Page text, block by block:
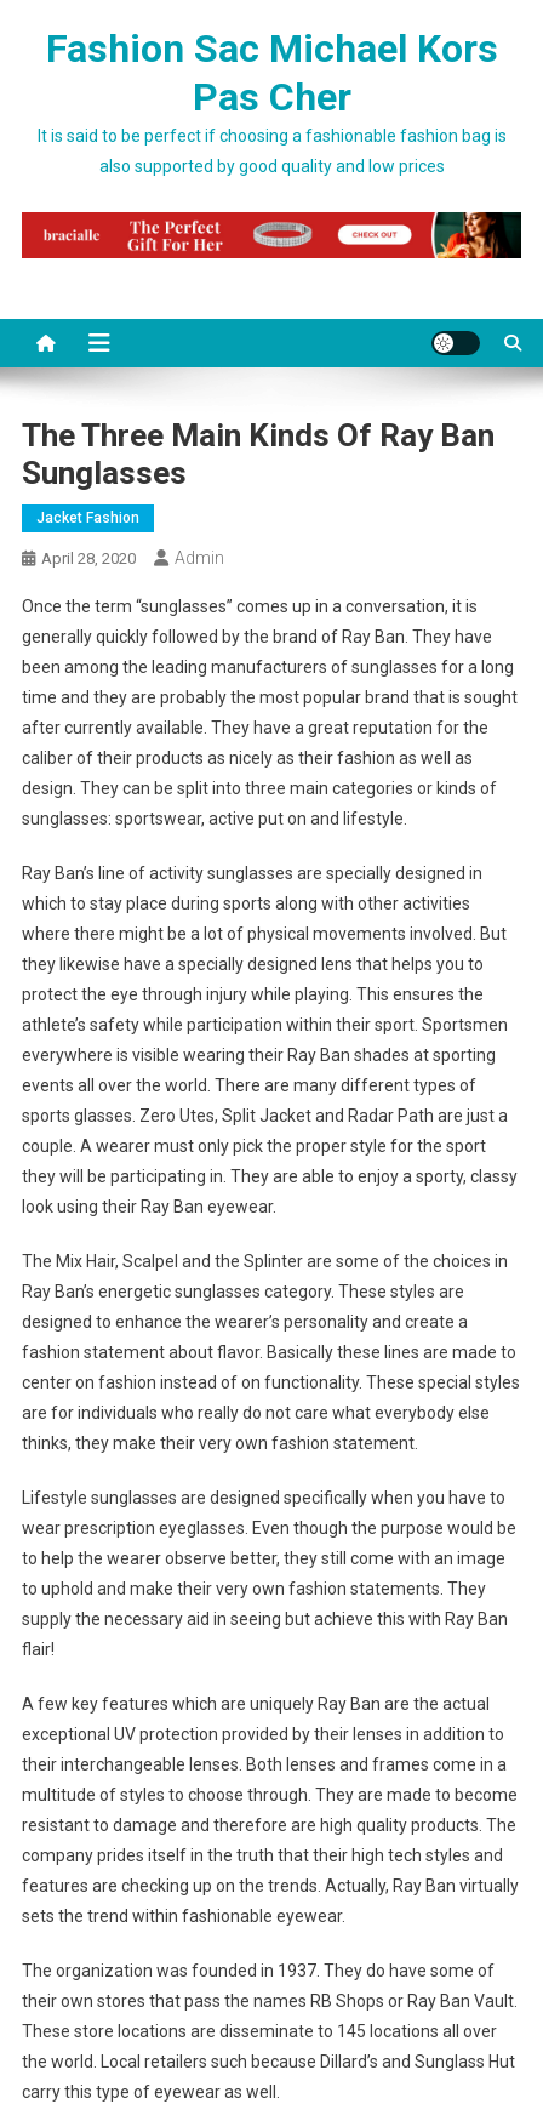
Fashion Sac Michael Kors
Pas Cher
It is said to be perfect if choosing a fashionable fashion bag is
also supported by good quality and low prices
The Three Main Kinds Of Ray Ban
Sunglasses
Jacket Fashion
April 28, 2020 Admin
Once the term “sunglasses” comes up in a conversation, it is
generally quickly followed by the brand of Ray Ban. They have
been among the leading manufacturers of sunglasses for a long
time and they are probably the most popular brand that is sought
after currently available. They have a great reputation for the
caliber of their products as nicely as their fashion as well as
design. They can be split into three main categories or kinds of
sunglasses: sportswear, active put on and lifestyle.
Ray Ban’s line of activity sunglasses are specially designed in
which to stay place during sports along with other activities
where there might be a lot of physical movements involved. But
they likewise have a specially designed lens that helps you to
protect the eye through injury while playing. This ensures the
athlete’s safety while participation within their sport. Sportsmen
everywhere is visible wearing their Ray Ban shades at sporting
events all over the world. There are many different types of
sports glasses. Zero Utes, Split Jacket and Radar Path are just a
couple. A wearer must only pick the proper style for the sport
they will be participating in. They are able to enjoy a sporty, classy
look using their Ray Ban eyewear.
The Mix Hair, Scalpel and the Splinter are some of the choices in
Ray Ban’s energetic sunglasses category. These styles are
designed to enhance the wearer’s personality and create a
fashion statement about flavor. Basically these lines are made to
center on fashion instead of on functionality. These special styles
are for individuals who really do not care what everybody else
thinks, they make their very own fashion statement.
Lifestyle sunglasses are designed specifically when you have to
wear prescription eyeglasses. Even though the purpose would be
to help the wearer observe better, they still come with an image
to uphold and make their very own fashion statements. They
supply the necessary aid in seeing but achieve this with Ray Ban
flair!
A few key features which are uniquely Ray Ban are the actual
exceptional UV protection provided by their lenses in addition to
their interchangeable lenses. Both lenses and frames come in a
multitude of styles to choose through. They are made to become
resistant to damage and therefore are high quality products. The
company prides itself in the truth that their high tech styles and
features are checking up on the trends. Actually, Ray Ban virtually
sets the trend within fashionable eyewear.
The organization was founded in 1937. They do have some of
their own stores that pass the names RB Shops or Ray Ban Vault.
These store locations are disseminate to 145 locations all over
the world. Local retailers such because Dillard’s and Sunglass Hut
carry this type of eyewear as well.